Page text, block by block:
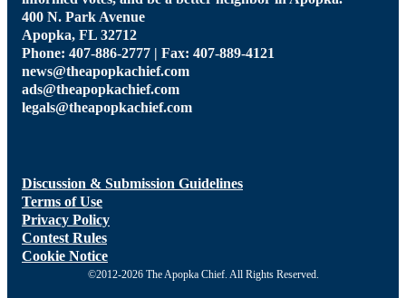
400 N. Park Avenue
Apopka, FL 32712
Phone: 407-886-2777 | Fax: 407-889-4121
news@theapopkachief.com
ads@theapopkachief.com
legals@theapopkachief.com
Discussion & Submission Guidelines
Terms of Use
Privacy Policy
Contest Rules
Cookie Notice
©2012-2026 The Apopka Chief. All Rights Reserved.